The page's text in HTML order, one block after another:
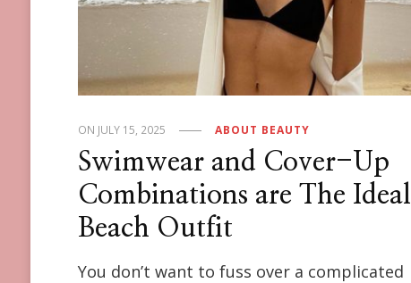
ON JULY 15, 2025 ABOUT BEAUTY
Swimwear and Cover-Up
Combinations are The Ideal
Beach Outfit
You don’t want to fuss over a complicated